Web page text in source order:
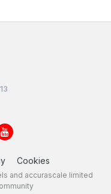
Cookies
and accurascale limited